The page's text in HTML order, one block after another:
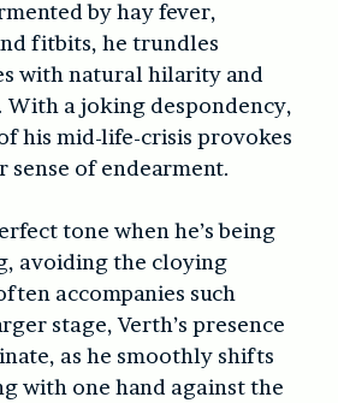
by hay fever,
fitbits, he trundles
with natural hilarity and
a joking despondency,
his mid-life-crisis provokes
sense of endearment.
tone when he’s being
avoiding the cloying
accompanies such
stage, Verth’s presence
as he smoothly shifts
with one hand against the